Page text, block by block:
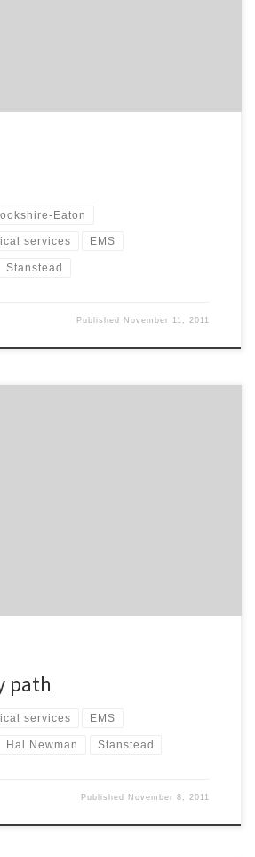
Eaton
services EMS
Stanstead
Published November 11, 2011
path
services EMS
Hal Newman Stanstead
Published November 8, 2011